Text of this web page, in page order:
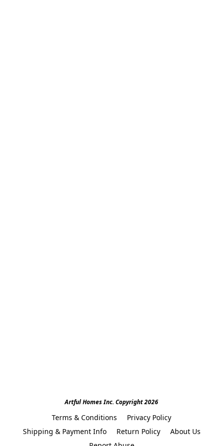
Artful Homes Inc. Copyright 2026
Terms & Conditions
Privacy Policy
Shipping & Payment Info
Return Policy
About Us